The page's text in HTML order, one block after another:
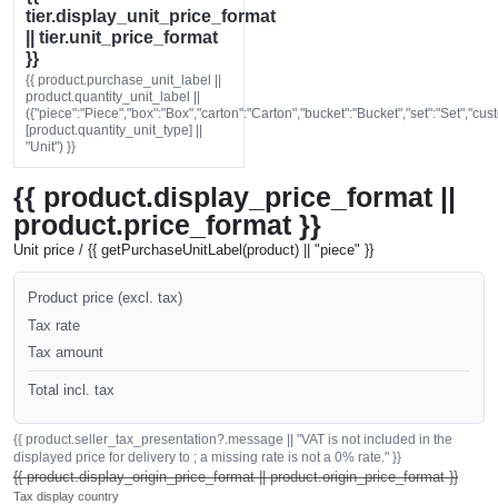
tier.display_unit_price_format
|| tier.unit_price_format
}}
{{ product.purchase_unit_label ||
product.quantity_unit_label ||
[product.quantity_unit_type] ||
"Unit") }}
{{ product.display_price_format ||
product.price_format }}
Unit price / {{ getPurchaseUnitLabel(product) || "piece" }}
Product price (excl. tax)
Tax rate
Tax amount
Total incl. tax
{{ product.seller_tax_presentation?.message || "VAT is not included in the
displayed price for delivery to ; a missing rate is not a 0% rate." }}
{{ product.display_origin_price_format || product.origin_price_format }}
Tax display country